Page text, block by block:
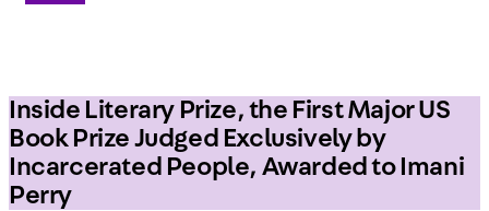
Inside Literary Prize, the First Major US
Book Prize Judged Exclusively by
Incarcerated People, Awarded to Imani
Perry